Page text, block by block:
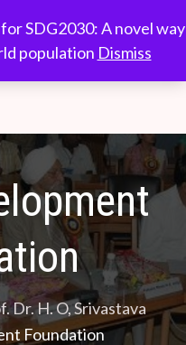
SDG2030: A novel way
population Dismiss
WDF
Universe
Courses for
SDG2030: A novel
population
Dr. H. O, Srivastava
Foundation